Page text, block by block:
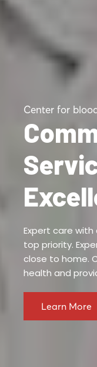
Center for
Expert care with
top priority.
close to home.
health and
Learn More